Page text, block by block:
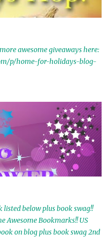
awesome giveaways here:
p/home-for-holidays-blog-
listed below plus book swag!!
Awesome Bookmarks!! US
on blog plus book swag 2nd